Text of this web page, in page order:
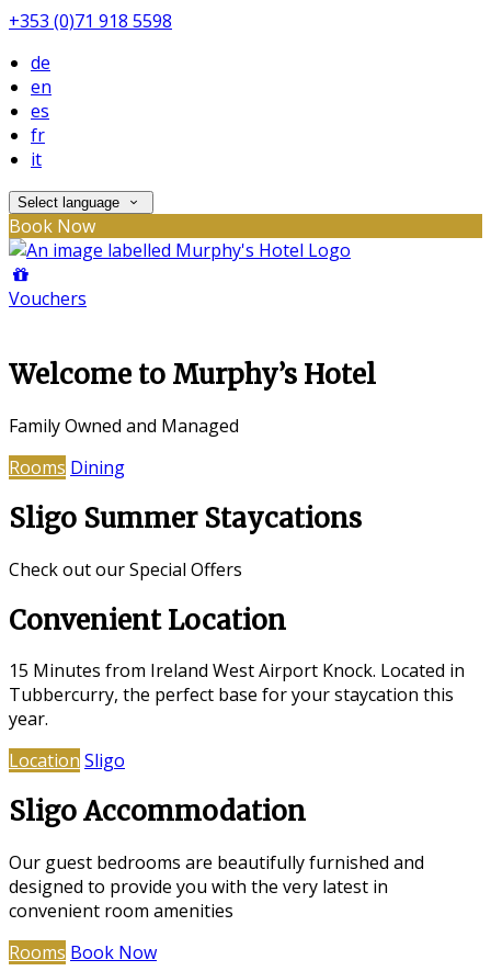
+353 (0)71 918 5598
de
en
es
fr
it
Select language
Book Now
Vouchers
Welcome to Murphy’s Hotel
Family Owned and Managed
Rooms Dining
Sligo Summer Staycations
Check out our Special Offers
Convenient Location
15 Minutes from Ireland West Airport Knock. Located in
Tubbercurry, the perfect base for your staycation this
year.
Location Sligo
Sligo Accommodation
Our guest bedrooms are beautifully furnished and
designed to provide you with the very latest in
convenient room amenities
Rooms Book Now